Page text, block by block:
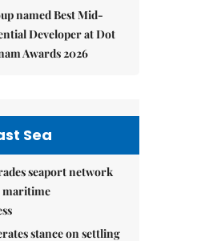
named Best Mid-
Developer at Dot
Awards 2026
Sea
seaport network
maritime
stance on settling